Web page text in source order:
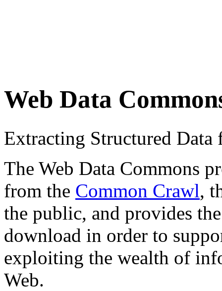
Web Data
Extracting Structured
The Web Data Commons
from the Common Crawl,
the public, and provides
download in order to
exploiting the wealth of
Web.